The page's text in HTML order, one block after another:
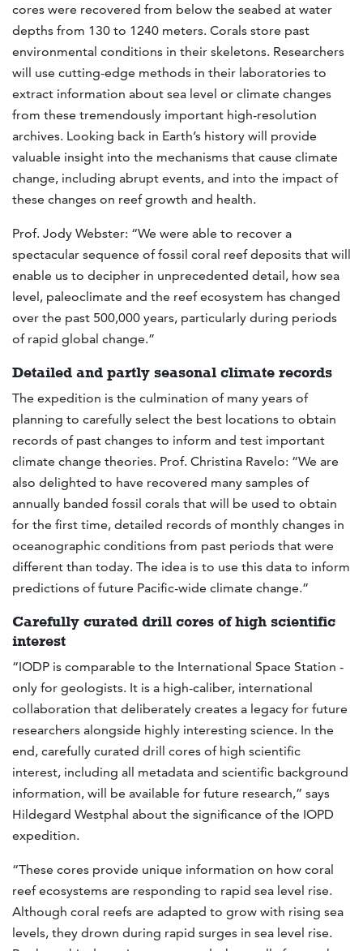
cores were recovered from below the seabed at water
depths from 130 to 1240 meters. Corals store past
environmental conditions in their skeletons. Researchers
will use cutting-edge methods in their laboratories to
extract information about sea level or climate changes
from these tremendously important high-resolution
archives. Looking back in Earth’s history will provide
valuable insight into the mechanisms that cause climate
change, including abrupt events, and into the impact of
these changes on reef growth and health.
Prof. Jody Webster: “We were able to recover a
spectacular sequence of fossil coral reef deposits that will
enable us to decipher in unprecedented detail, how sea
level, paleoclimate and the reef ecosystem has changed
over the past 500,000 years, particularly during periods
of rapid global change.”
Detailed and partly seasonal climate records
The expedition is the culmination of many years of
planning to carefully select the best locations to obtain
records of past changes to inform and test important
climate change theories. Prof. Christina Ravelo: “We are
also delighted to have recovered many samples of
annually banded fossil corals that will be used to obtain
for the first time, detailed records of monthly changes in
oceanographic conditions from past periods that were
different than today. The idea is to use this data to inform
predictions of future Pacific-wide climate change.”
Carefully curated drill cores of high scientific
interest
“IODP is comparable to the International Space Station -
only for geologists. It is a high-caliber, international
collaboration that deliberately creates a legacy for future
researchers alongside highly interesting science. In the
end, carefully curated drill cores of high scientific
interest, including all metadata and scientific background
information, will be available for future research,” says
Hildegard Westphal about the significance of the IOPD
expedition.
“These cores provide unique information on how coral
reef ecosystems are responding to rapid sea level rise.
Although coral reefs are adapted to grow with rising sea
levels, they drown during rapid surges in sea level rise.